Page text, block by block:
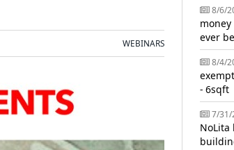
WEBINARS
8/6/
ever
8/4/
- 6sqft
7/31/